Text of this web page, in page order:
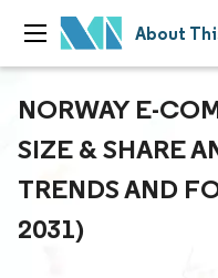
About
NORWAY E-
SIZE & SHARE
TRENDS AND
2031)